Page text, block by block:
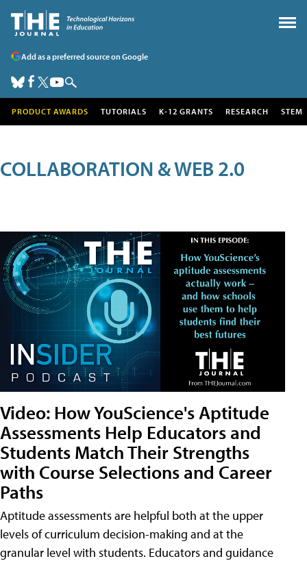
Add as a preferred source on Google
PRODUCT AWARDS TUTORIALS K-12 GRANTS RESEARCH STEM
COLLABORATION & WEB 2.0
Video: How YouScience's Aptitude
Assessments Help Educators and
Students Match Their Strengths
with Course Selections and Career
Paths
Aptitude assessments are helpful both at the upper
levels of curriculum decision-making and at the
granular level with students. Educators and guidance